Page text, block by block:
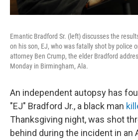
Emantic Bradford Sr. (left) discusses the
on his son, EJ, who was fatally shot by police
attorney Ben Crump, the elder Bradford
Monday in Birmingham, Ala.
An independent autopsy has
"EJ" Bradford Jr., a black man
Thanksgiving night, was shot
behind during the incident in an